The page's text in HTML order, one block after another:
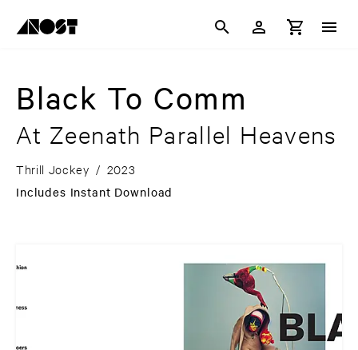
Black To Comm
At Zeenath Parallel Heavens
Thrill Jockey / 2023
Includes Instant Download